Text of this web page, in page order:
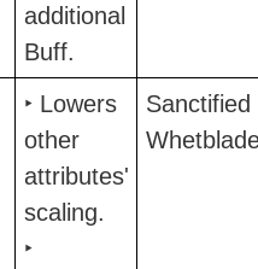
additional
Buff.
‣ Lowers
other
attributes'
scaling.
‣
Sanctified